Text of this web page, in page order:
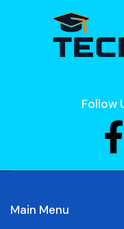
Follow
Main Menu